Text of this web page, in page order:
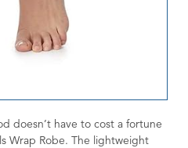
doesn’t have to cost a fortune
Wrap Robe. The lightweight